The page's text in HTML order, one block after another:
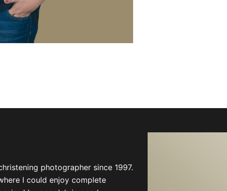
photographer since 1997.
I could enjoy complete